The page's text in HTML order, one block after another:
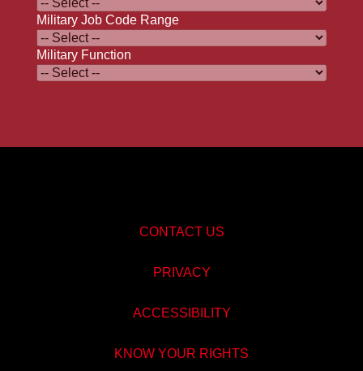
Military Job Code Range
Military Function
CONTACT US
PRIVACY
ACCESSIBILITY
KNOW YOUR RIGHTS